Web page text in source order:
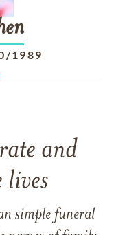
1989
and
lives
simple funeral